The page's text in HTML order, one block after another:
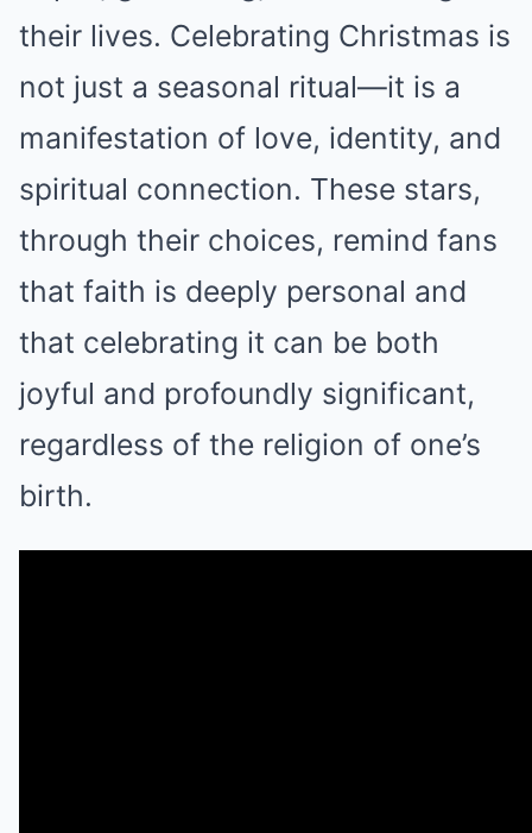
their lives. Celebrating Christmas is
not just a seasonal ritual—it is a
manifestation of love, identity, and
spiritual connection. These stars,
through their choices, remind fans
that faith is deeply personal and
that celebrating it can be both
joyful and profoundly significant,
regardless of the religion of one’s
birth.